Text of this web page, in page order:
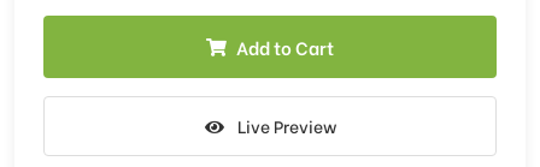
Add to Cart
Live Preview